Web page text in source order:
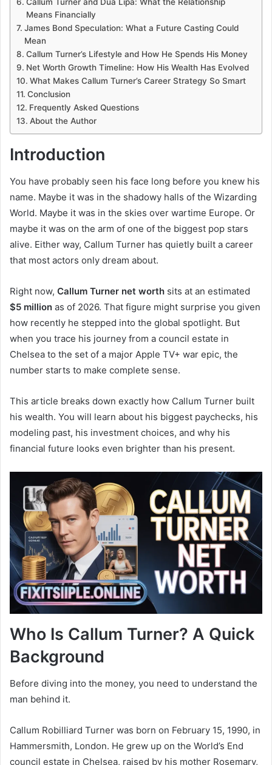
Means Financially
James Bond Speculation: What a Future Casting Could
Mean
Callum Turner’s Lifestyle and How He Spends His Money
Net Worth Growth Timeline: How His Wealth Has Evolved
What Makes Callum Turner’s Career Strategy So Smart
Conclusion
Frequently Asked Questions
About the Author
Introduction
You have probably seen his face long before you knew his
name. Maybe it was in the shadowy halls of the Wizarding
World. Maybe it was in the skies over wartime Europe. Or
maybe it was on the arm of one of the biggest pop stars
alive. Either way, Callum Turner has quietly built a career
that most actors only dream about.
Right now, Callum Turner net worth sits at an estimated
$5 million as of 2026. That figure might surprise you given
how recently he stepped into the global spotlight. But
when you trace his journey from a council estate in
Chelsea to the set of a major Apple TV+ war epic, the
number starts to make complete sense.
This article breaks down exactly how Callum Turner built
his wealth. You will learn about his biggest paychecks, his
modeling past, his investment choices, and why his
financial future looks even brighter than his present.
Who Is Callum Turner? A Quick
Background
Before diving into the money, you need to understand the
man behind it.
Callum Robilliard Turner was born on February 15, 1990, in
Hammersmith, London. He grew up on the World’s End
council estate in Chelsea, raised by his mother Rosemary,